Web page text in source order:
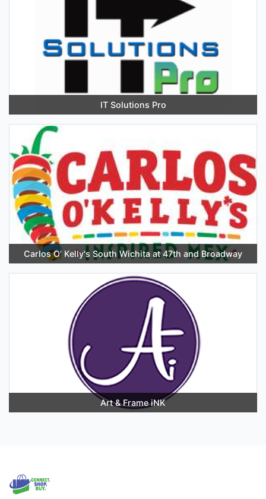
IT Solutions Pro
Carlos O' Kelly's South Wichita at 47th and Broadway
Art & Frame iNK